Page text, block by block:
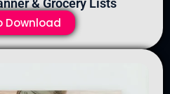
& Grocery Lists
Download